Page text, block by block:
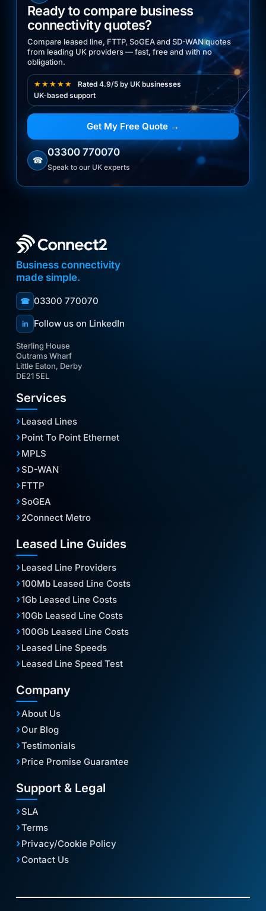
Ready to compare business
connectivity quotes?
Compare leased line, FTTP, SoGEA and SD-WAN quotes
from leading UK providers — fast, free and with no
obligation.
★★★★★
Rated 4.9/5 by UK businesses
UK-based support
Get My Free Quote →
☎
03300 770070
Speak to our UK experts
Business connectivity
made simple.
☎ 03300 770070
in Follow us on LinkedIn
Sterling House
Outrams Wharf
Little Eaton, Derby
DE21 5EL
Services
Leased Lines
Point To Point Ethernet
MPLS
SD-WAN
FTTP
SoGEA
2Connect Metro
Leased Line Guides
Leased Line Providers
100Mb Leased Line Costs
1Gb Leased Line Costs
10Gb Leased Line Costs
100Gb Leased Line Costs
Leased Line Speeds
Leased Line Speed Test
Company
About Us
Our Blog
Testimonials
Price Promise Guarantee
Support & Legal
SLA
Terms
Privacy/Cookie Policy
Contact Us